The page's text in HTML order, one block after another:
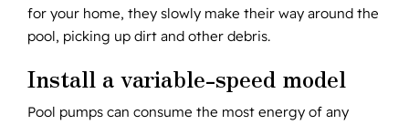
for your home, they slowly make their way around the
pool, picking up dirt and other debris.
Install a variable-speed model
Pool pumps can consume the most energy of any